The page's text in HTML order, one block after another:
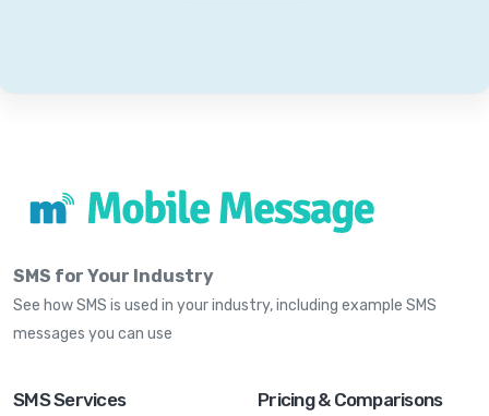
SMS for Your Industry
See how SMS is used in your industry, including example SMS
messages you can use
SMS Services Pricing & Comparisons